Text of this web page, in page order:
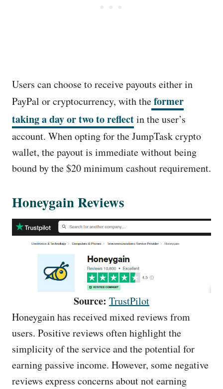
Users can choose to receive payouts either in
PayPal or cryptocurrency, with theformer
taking a day or two to reflectin the user’s
account. When opting for the JumpTask crypto
wallet, the payout is immediate without being
bound by the $20 minimum cashout requirement.
Honeygain Reviews
Source: TrustPilot
Honeygain has received mixed reviews from
users. Positive reviews often highlight the
simplicity of the service and the potential for
earning passive income. However, some negative
reviews express concerns about not earning